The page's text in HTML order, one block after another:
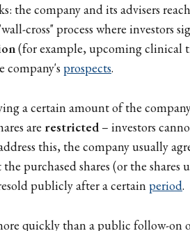
the company and its advisers
cross" process where investors
(for example, upcoming clinical
company's prospects.
a certain amount of the
are restricted– investors
this, the company usually
purchased shares (or the shares
publicly after a certainperiod.
quickly than a public follow-on